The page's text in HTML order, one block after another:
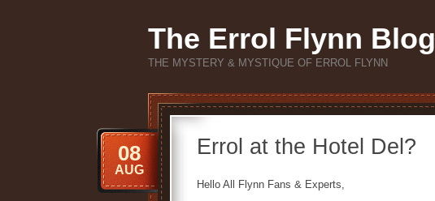
The Errol Flynn Blog
THE MYSTERY & MYSTIQUE OF ERROL FLYNN
Errol at the Hotel Del?
08
AUG
Hello All Flynn Fans & Experts,